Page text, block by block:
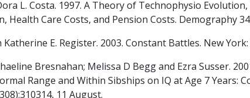
L. Costa. 1997. A Theory of Technophysio
Health Care Costs, and Pension Costs. Demography
Katherine E. Register. 2003. Constant Battles. New
Bresnahan; Melissa D Begg and Ezra Susser.
Range and Within Sibships on IQ at Age 7 Years:
11 August.